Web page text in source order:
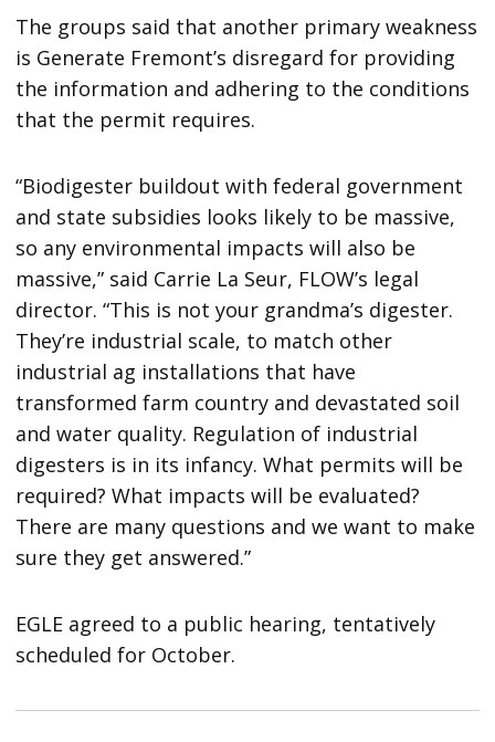
The groups said that another primary weakness
is Generate Fremont’s disregard for providing
the information and adhering to the conditions
that the permit requires.
“Biodigester buildout with federal government
and state subsidies looks likely to be massive,
so any environmental impacts will also be
massive,” said Carrie La Seur, FLOW’s legal
director. “This is not your grandma’s digester.
They’re industrial scale, to match other
industrial ag installations that have
transformed farm country and devastated soil
and water quality. Regulation of industrial
digesters is in its infancy. What permits will be
required? What impacts will be evaluated?
There are many questions and we want to make
sure they get answered.”
EGLE agreed to a public hearing, tentatively
scheduled for October.